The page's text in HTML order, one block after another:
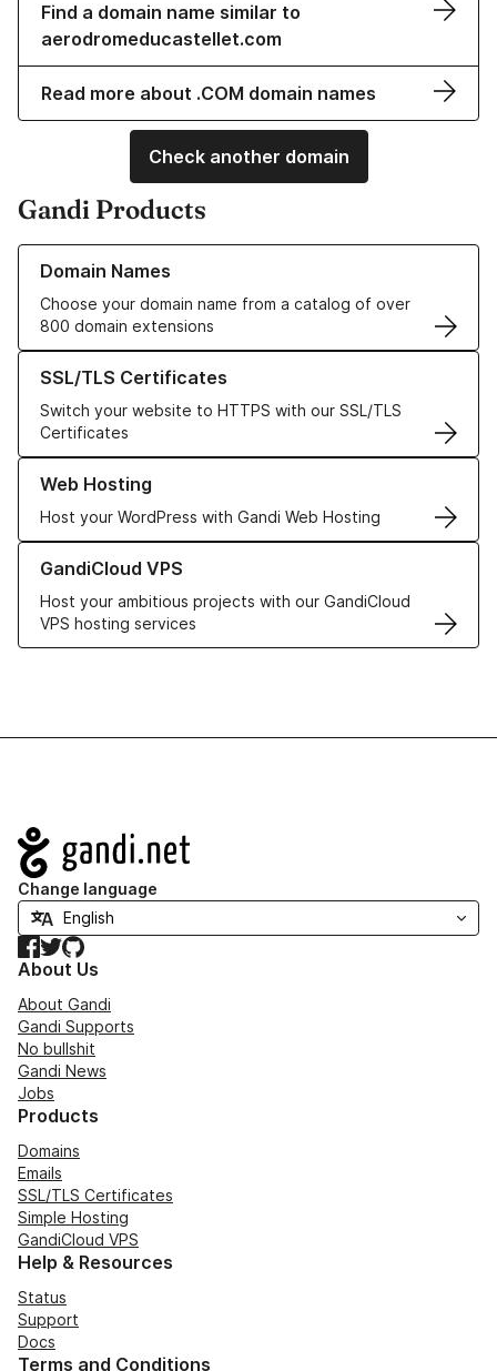
Find a domain name similar to
aerodromeducastellet.com
Read more about .COM domain names
Check another domain
Gandi Products
Domain Names
Choose your domain name from a catalog of over
800 domain extensions
Learn more about our Domain Names
SSL/TLS Certificates
Switch your website to HTTPS with our SSL/TLS
Certificates
Learn more about our SSL/TLS Certificates
Web Hosting
Host your WordPress with Gandi Web Hosting
Learn more about our Web Hosting solutions
GandiCloud VPS
Host your ambitious projects with our GandiCloud
VPS hosting services
Learn more about GandiCloud VPS
Navigation
Change language
Facebook
TwitterGitHub
About Us
About Gandi
Gandi Supports
No bullshit
Gandi News
Jobs
Products
Domains
Emails
SSL/TLS Certificates
Simple Hosting
GandiCloud VPS
Help & Resources
Status
Support
Docs
Terms and Conditions